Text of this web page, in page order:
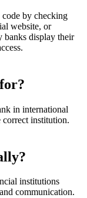
by checking
website, or
banks display their
in international
correct institution.
institutions
communication.